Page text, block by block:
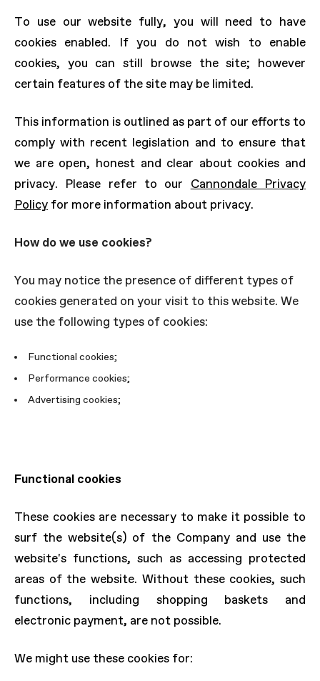
To use our website fully, you will need to have
cookies enabled. If you do not wish to enable
cookies, you can still browse the site; however
certain features of the site may be limited.
This information is outlined as part of our efforts to
comply with recent legislation and to ensure that
we are open, honest and clear about cookies and
privacy. Please refer to ourCannondale Privacy
Policy for more information about privacy.
How do we use cookies?
You may notice the presence of different types of
cookies generated on your visit to this website. We
use the following types of cookies:
Functional cookies;
Performance cookies;
Advertising cookies;
Functional cookies
These cookies are necessary to make it possible to
surf the website(s) of the Company and use the
website's functions, such as accessing protected
areas of the website. Without these cookies, such
functions, including shopping baskets and
electronic payment, are not possible.
We might use these cookies for: